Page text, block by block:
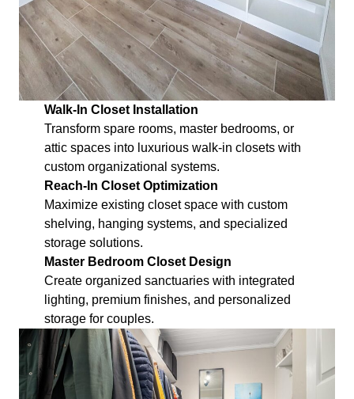
Walk-In Closet Installation
Transform spare rooms, master bedrooms, or
attic spaces into luxurious walk-in closets with
custom organizational systems.
Reach-In Closet Optimization
Maximize existing closet space with custom
shelving, hanging systems, and specialized
storage solutions.
Master Bedroom Closet Design
Create organized sanctuaries with integrated
lighting, premium finishes, and personalized
storage for couples.